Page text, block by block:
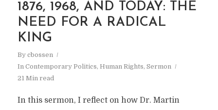
1876, 1968, AND TODAY: THE
NEED FOR A RADICAL
KING
By cbossen
In Contemporary Politics, Human Rights, Sermon
21 Min read
In this sermon, I reflect on how Dr. Martin